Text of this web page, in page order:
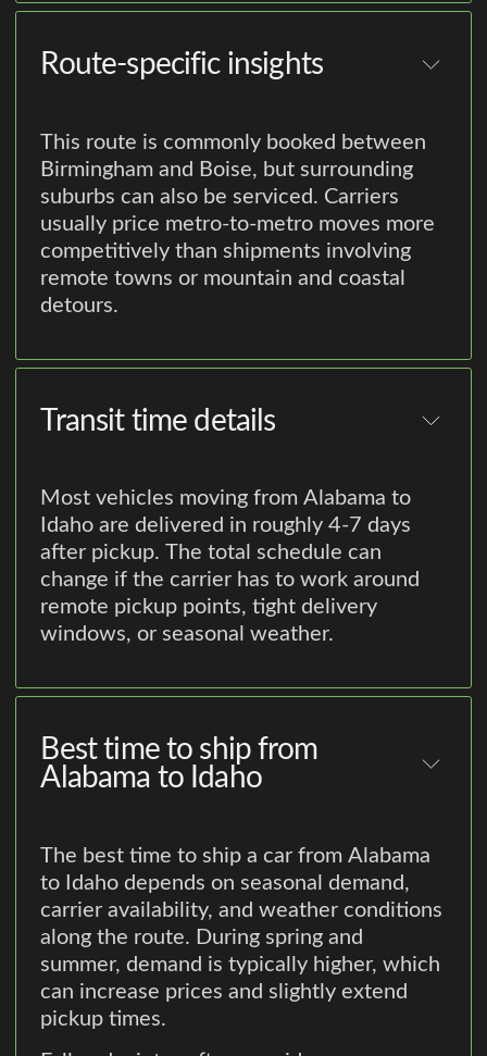
Route-specific insights
This route is commonly booked between
Birmingham and Boise, but surrounding
suburbs can also be serviced. Carriers
usually price metro-to-metro moves more
competitively than shipments involving
remote towns or mountain and coastal
detours.
Transit time details
Most vehicles moving from Alabama to
Idaho are delivered in roughly 4-7 days
after pickup. The total schedule can
change if the carrier has to work around
remote pickup points, tight delivery
windows, or seasonal weather.
Best time to ship from
Alabama to Idaho
The best time to ship a car from Alabama
to Idaho depends on seasonal demand,
carrier availability, and weather conditions
along the route. During spring and
summer, demand is typically higher, which
can increase prices and slightly extend
pickup times.